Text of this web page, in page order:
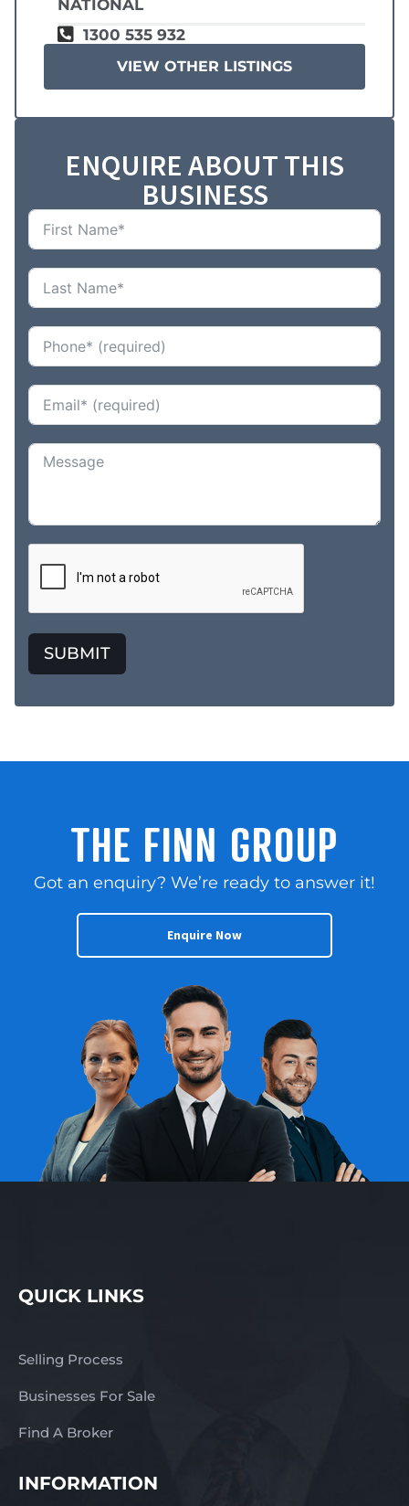
NATIONAL
1300 535 932
VIEW OTHER LISTINGS
ENQUIRE ABOUT THIS
BUSINESS
SUBMIT
THE FINN GROUP
Got an enquiry? We’re ready to answer it!
Enquire Now
QUICK LINKS
Selling Process
Businesses For Sale
Find A Broker
INFORMATION